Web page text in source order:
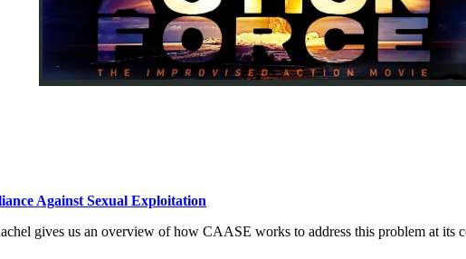
Against Sexual Exploitation
gives us an overview of how CAASE works to address this problem at its